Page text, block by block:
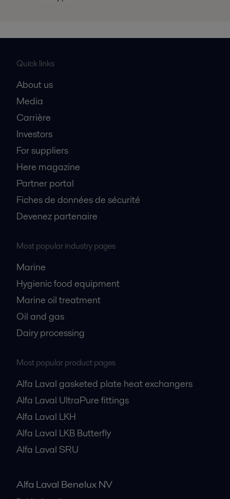
Quick links
About us
Media
Carrière
Investors
For suppliers
Here magazine
Partner portal
Fiches de données de sécurité
Devenez partenaire
Most popular industry pages
Marine
Hygienic food equipment
Marine oil treatment
Oil and gas
Dairy processing
Most popular product pages
Alfa Laval gasketed plate heat exchangers
Alfa Laval UltraPure fittings
Alfa Laval LKH
Alfa Laval LKB Butterfly
Alfa Laval SRU
Alfa Laval Benelux NV